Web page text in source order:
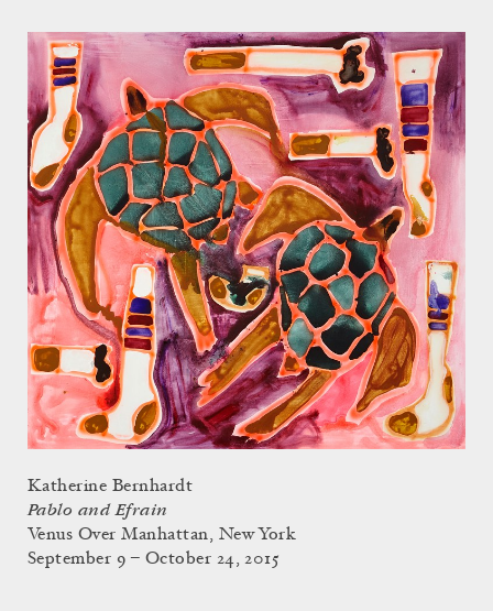
Katherine Bernhardt
Pablo and Efrain
Venus Over Manhattan, New York
September 9 – October 24, 2015